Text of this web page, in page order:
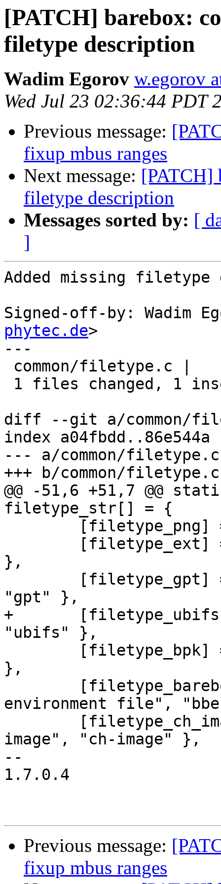
[PATCH] barebox:
filetype description
Wadim Egorov w.egorov
Wed Jul 23 02:36:44 PDT
Previous message:
fixup mbus ranges
Next message: [PATCH]
filetype description
Messages sorted by: [
]
Added missing
Signed-off-by: Wadim
phytec.de>
---
diff --git a/common/
index a04fbdd..86e544a
--- a/common/filetype.c
+++ b/common/filetype.c
@@ -51,6 +51,7 @@
filetype_str[] = {
},
"gpt" },
+	[filetype_ubifs] = { "UBIFS image",
"ubifs" },
},
environment file",
image", "ch-image" },
--
1.7.0.4
Previous message:
fixup mbus ranges